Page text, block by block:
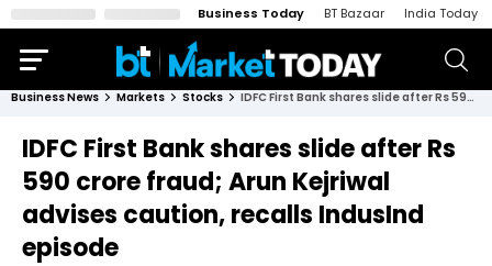
Business Today BT Bazaar India Today
Business News Markets Stocks IDFC First Bank shares slide after Rs 590 crore fraud; Arun Kejriwal advises caution, recalls IndusInd episode
IDFC First Bank shares slide after Rs
590 crore fraud; Arun Kejriwal
advises caution, recalls IndusInd
episode